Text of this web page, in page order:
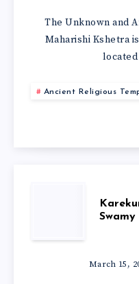
The Unknown and
Maharishi Kshetra
Ancient Religious
Swamy
March 15,